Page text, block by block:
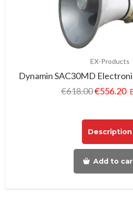
EX-Products
Dynamin SAC30MD
€618.00€556.20
Description
Add to